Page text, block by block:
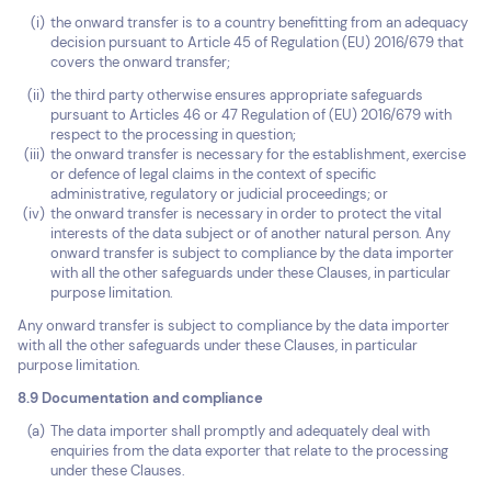
the onward transfer is to a country benefitting from an adequacy
decision pursuant to Article 45 of Regulation (EU) 2016/679 that
covers the onward transfer;
the third party otherwise ensures appropriate safeguards
pursuant to Articles 46 or 47 Regulation of (EU) 2016/679 with
respect to the processing in question;
the onward transfer is necessary for the establishment, exercise
or defence of legal claims in the context of specific
administrative, regulatory or judicial proceedings; or
the onward transfer is necessary in order to protect the vital
interests of the data subject or of another natural person. Any
onward transfer is subject to compliance by the data importer
with all the other safeguards under these Clauses, in particular
purpose limitation.
Any onward transfer is subject to compliance by the data importer
with all the other safeguards under these Clauses, in particular
purpose limitation.
8.9 Documentation and compliance
The data importer shall promptly and adequately deal with
enquiries from the data exporter that relate to the processing
under these Clauses.